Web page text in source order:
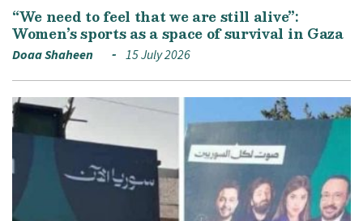
“We need to feel that we are still alive”:
Women’s sports as a space of survival in Gaza
Doaa Shaheen 15 July 2026